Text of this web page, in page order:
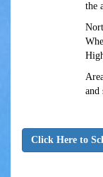
the
and
Click Here to